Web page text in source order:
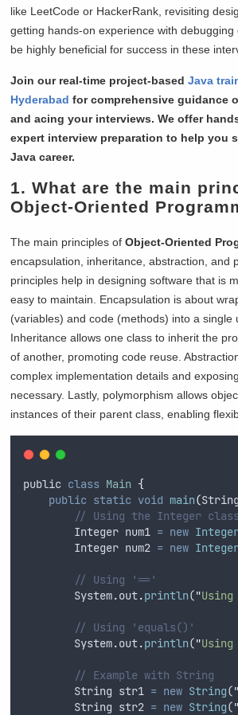
like LeetCode or HackerRank, revisiting
getting hands-on experience with debugging
be highly beneficial for success in these
Join our real-time project-basedJava
Hyderabad for comprehensive guidance
and acing your interviews. We offer
expert interview preparation to help you
Java career.
1. What are the main
Object-Oriented
The main principles ofObject-Oriented
encapsulation, inheritance, abstraction, and
principles help in designing software that is
easy to maintain. Encapsulation is about
(variables) and code (methods) into a single
Inheritance allows one class to inherit the
of another, promoting code reuse.
complex implementation details and
necessary. Lastly, polymorphism allows
instances of their parent class, enabling
public class Main {
public static void main(String
// Using the Integer class
Integer num1 = new
Integer num2 = new
// Using '=='
System.out.println("
// Using 'equals()'
System.out.println("
// Example with String
String str1 = new String("
String str2 = new String("